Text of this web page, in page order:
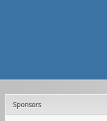
Sponsors